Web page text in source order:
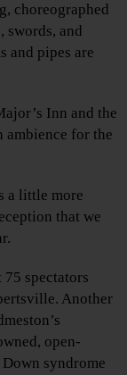
choreographed
swords, and
and pipes are
Inn and the
for the
a little more
that we
spectators
Another
open-
syndrome